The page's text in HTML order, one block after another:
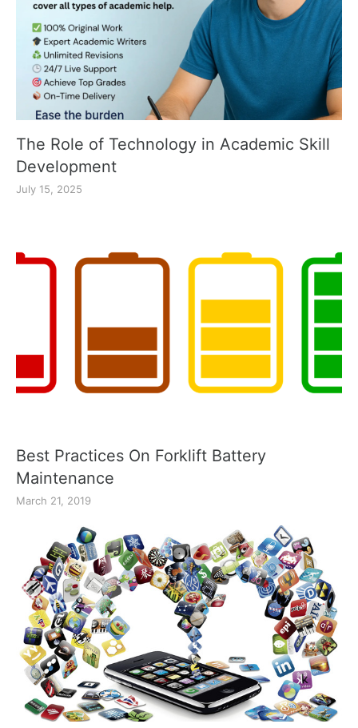
The Role of Technology in Academic Skill
Development
July 15, 2025
Best Practices On Forklift Battery
Maintenance
March 21, 2019